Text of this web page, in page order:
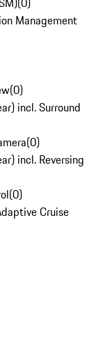
Management
(0)
incl. Surround
(0)
incl. Reversing
(0)
Cruise